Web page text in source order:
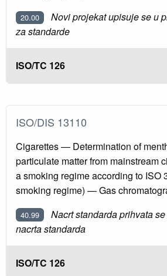
20.00
Novi projekat upisuje se u
za standarde
ISO/TC 126
ISO/DIS 13110
Cigarettes — Determination of
particulate matter from mainstream
a smoking regime according to ISO
smoking regime) — Gas
40.99
Nacrt standarda prihvata
nacrta standarda
ISO/TC 126